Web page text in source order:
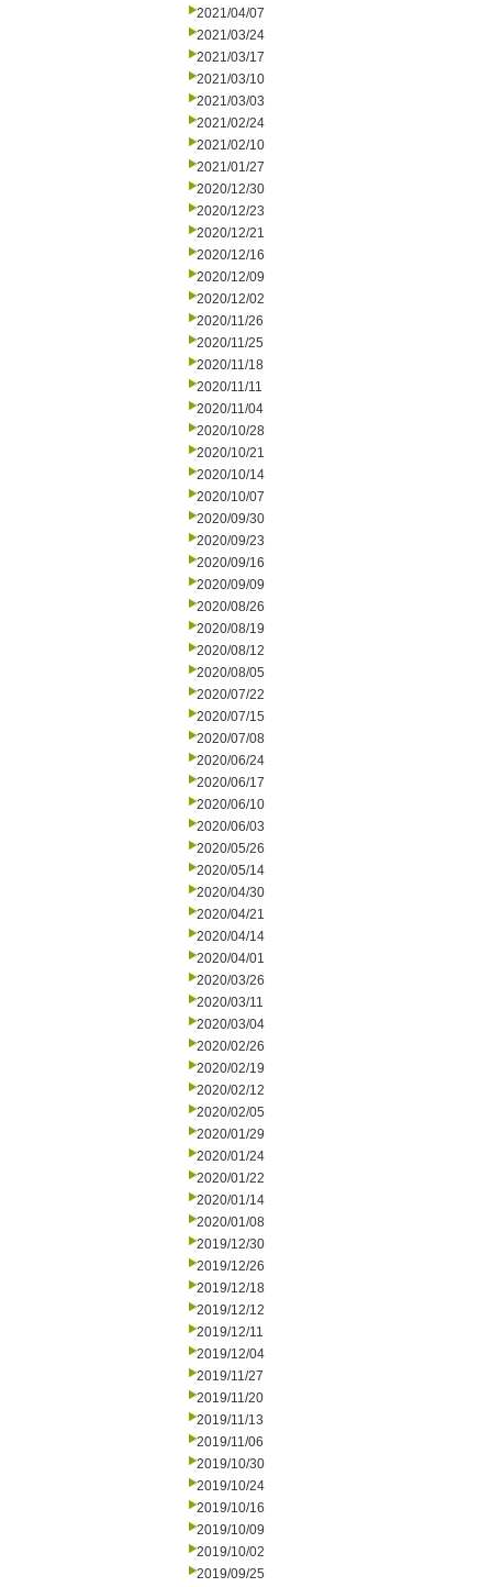
2021/04/07
2021/03/24
2021/03/17
2021/03/10
2021/03/03
2021/02/24
2021/02/10
2021/01/27
2020/12/30
2020/12/23
2020/12/21
2020/12/16
2020/12/09
2020/12/02
2020/11/26
2020/11/25
2020/11/18
2020/11/11
2020/11/04
2020/10/28
2020/10/21
2020/10/14
2020/10/07
2020/09/30
2020/09/23
2020/09/16
2020/09/09
2020/08/26
2020/08/19
2020/08/12
2020/08/05
2020/07/22
2020/07/15
2020/07/08
2020/06/24
2020/06/17
2020/06/10
2020/06/03
2020/05/26
2020/05/14
2020/04/30
2020/04/21
2020/04/14
2020/04/01
2020/03/26
2020/03/11
2020/03/04
2020/02/26
2020/02/19
2020/02/12
2020/02/05
2020/01/29
2020/01/24
2020/01/22
2020/01/14
2020/01/08
2019/12/30
2019/12/26
2019/12/18
2019/12/12
2019/12/11
2019/12/04
2019/11/27
2019/11/20
2019/11/13
2019/11/06
2019/10/30
2019/10/24
2019/10/16
2019/10/09
2019/10/02
2019/09/25